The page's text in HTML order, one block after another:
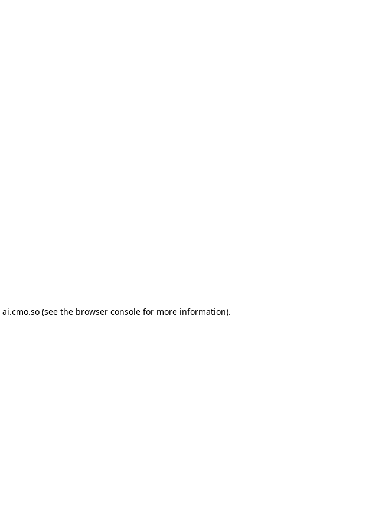
ai.cmo.so(see the browser consolefor more information).